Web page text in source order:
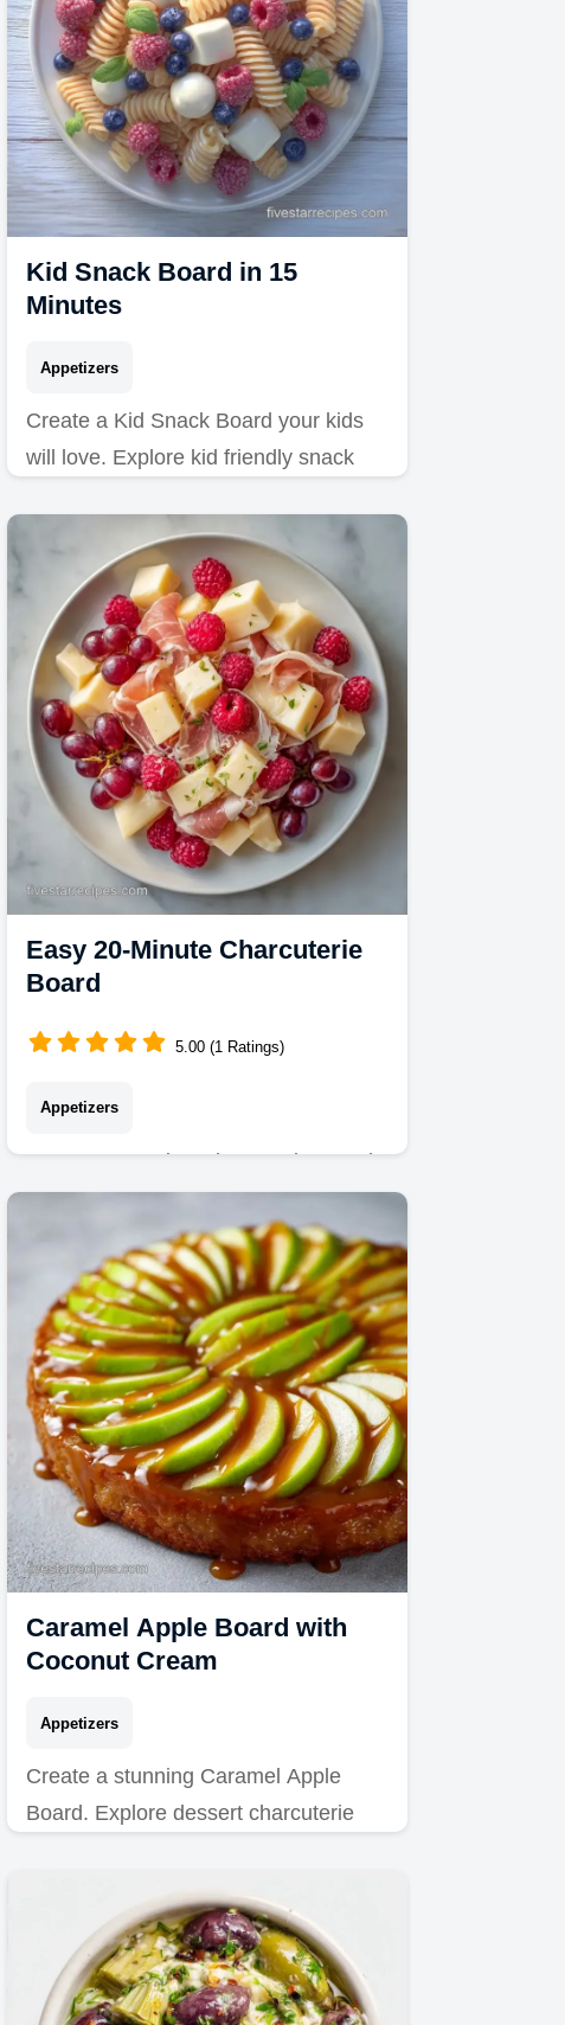
Kid Snack Board in 15
Minutes
Appetizers
Create a Kid Snack Board your kids
will love. Explore kid friendly snack
common mistakes checklist for 15-
minute prep.
Easy 20-Minute Charcuterie
Board
5.00 (1 Ratings)
Appetizers
Create a stunning Charcuterie Board
with these funny birthday charcuterie
board ideas. Includes a common
mistakes checklist. Ready in 20
minutes!
Caramel Apple Board with
Coconut Cream
Appetizers
Create a stunning Caramel Apple
Board. Explore dessert charcuterie
Ready in 40 min!